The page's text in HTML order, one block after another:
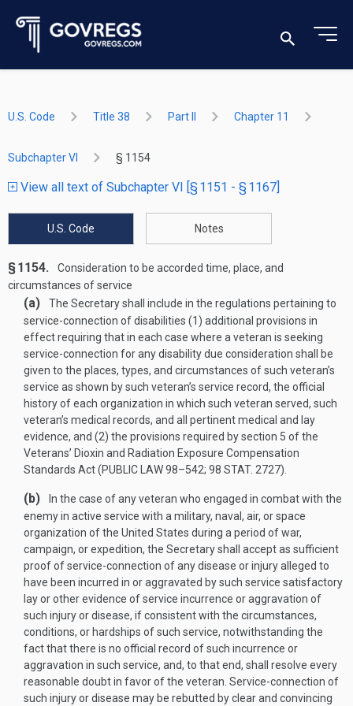
U.S. Code Title 38 Part II Chapter 11
Subchapter VI § 1154
View all text of Subchapter VI [§ 1151 - § 1167]
U.S. Code Notes
§ 1154.
Consideration to be accorded time, place, and
circumstances of service
(a)
The Secretary shall include in the regulations pertaining to
service-connection of disabilities (1) additional provisions in
effect requiring that in each case where a veteran is seeking
service-connection for any disability due consideration shall be
given to the places, types, and circumstances of such veteran’s
service as shown by such veteran’s service record, the official
history of each organization in which such veteran served, such
veteran’s medical records, and all pertinent medical and lay
evidence, and (2) the provisions required by section 5 of the
Veterans’ Dioxin and Radiation Exposure Compensation
Standards Act (PUBLIC LAW 98–542; 98 STAT. 2727).
(b)
In the case of any veteran who engaged in combat with the
enemy in active service with a military, naval, air, or space
organization of the United States during a period of war,
campaign, or expedition, the Secretary shall accept as sufficient
proof of service-connection of any disease or injury alleged to
have been incurred in or aggravated by such service satisfactory
lay or other evidence of service incurrence or aggravation of
such injury or disease, if consistent with the circumstances,
conditions, or hardships of such service, notwithstanding the
fact that there is no official record of such incurrence or
aggravation in such service, and, to that end, shall resolve every
reasonable doubt in favor of the veteran. Service-connection of
such injury or disease may be rebutted by clear and convincing